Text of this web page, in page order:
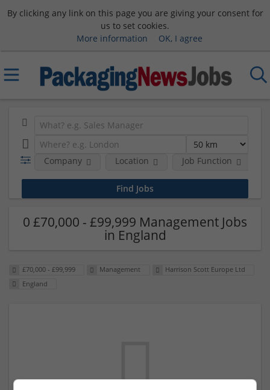
By clicking any link on this page you are giving your consent for
us to set cookies.
More information
OK, I agree
Company Location Job Function
0 £70,000 - £99,999 Management Jobs
in England
£70,000 - £99,999 Management
Harrison Scott Europe Ltd
England